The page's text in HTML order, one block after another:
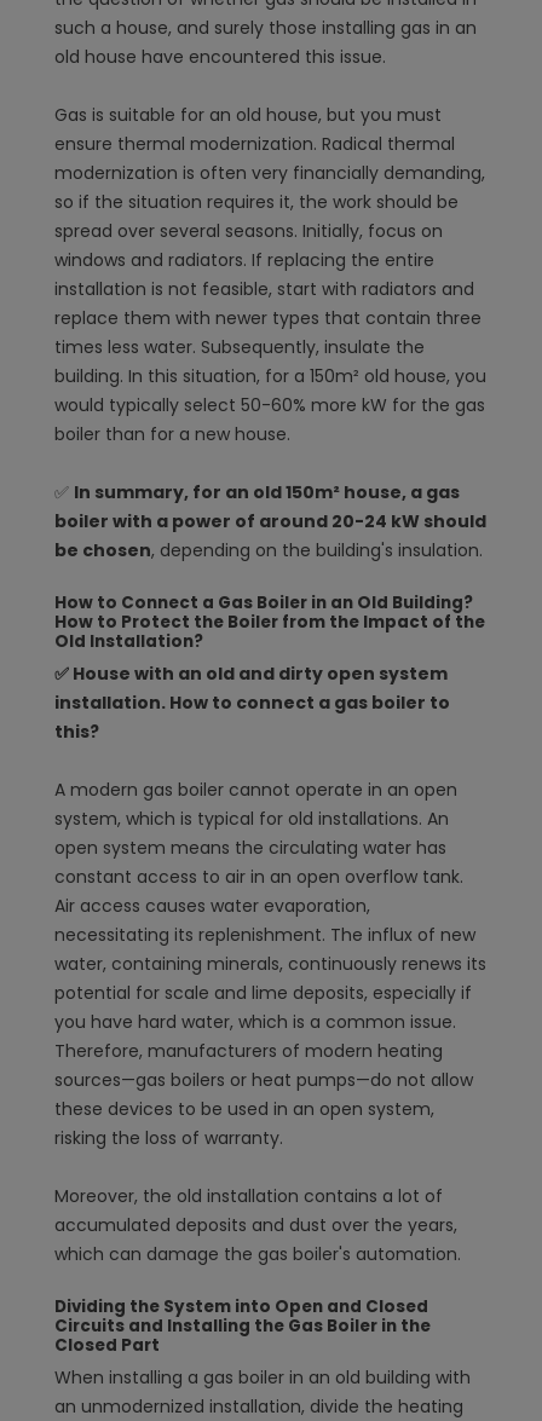
such a house, and surely those installing gas in an
old house have encountered this issue.
Gas is suitable for an old house, but you must
ensure thermal modernization. Radical thermal
modernization is often very financially demanding,
so if the situation requires it, the work should be
spread over several seasons. Initially, focus on
windows and radiators. If replacing the entire
installation is not feasible, start with radiators and
replace them with newer types that contain three
times less water. Subsequently, insulate the
building. In this situation, for a 150m² old house, you
would typically select 50-60% more kW for the gas
boiler than for a new house.
✅ In summary, for an old 150m² house, a gas
boiler with a power of around 20-24 kW should
be chosen, depending on the building's insulation.
How to Connect a Gas Boiler in an Old Building?
How to Protect the Boiler from the Impact of the
Old Installation?
✅ House with an old and dirty open system
installation. How to connect a gas boiler to
this?
A modern gas boiler cannot operate in an open
system, which is typical for old installations. An
open system means the circulating water has
constant access to air in an open overflow tank.
Air access causes water evaporation,
necessitating its replenishment. The influx of new
water, containing minerals, continuously renews its
potential for scale and lime deposits, especially if
you have hard water, which is a common issue.
Therefore, manufacturers of modern heating
sources—gas boilers or heat pumps—do not allow
these devices to be used in an open system,
risking the loss of warranty.
Moreover, the old installation contains a lot of
accumulated deposits and dust over the years,
which can damage the gas boiler's automation.
Dividing the System into Open and Closed
Circuits and Installing the Gas Boiler in the
Closed Part
When installing a gas boiler in an old building with
an unmodernized installation, divide the heating